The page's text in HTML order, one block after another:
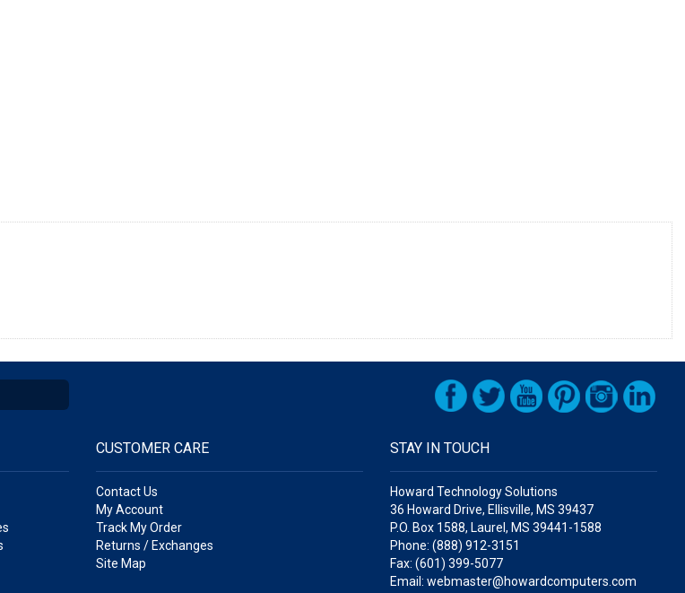
CUSTOMER CARE
Contact Us
My Account
Track My Order
Returns / Exchanges
Site Map
STAY IN TOUCH
Howard Technology Solutions
36 Howard Drive, Ellisville, MS 39437
P.O. Box 1588, Laurel, MS 39441-1588
Phone: (888) 912-3151
Fax: (601) 399-5077
Email: webmaster@howardcomputers.com